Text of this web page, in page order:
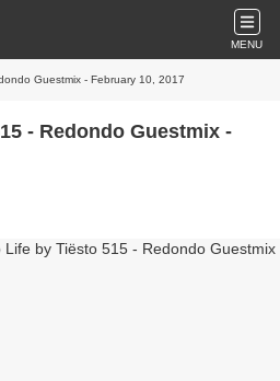
MENU
Guestmix - February 10, 2017
- Redondo Guestmix -